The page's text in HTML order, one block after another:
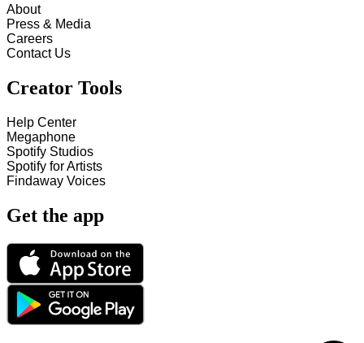
About
Press & Media
Careers
Contact Us
Creator Tools
Help Center
Megaphone
Spotify Studios
Spotify for Artists
Findaway Voices
Get the app